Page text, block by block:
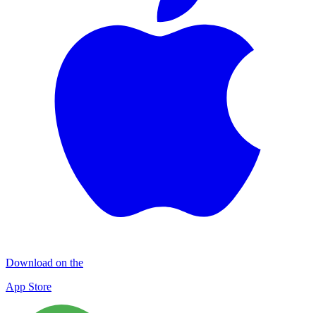
Download on the
App Store